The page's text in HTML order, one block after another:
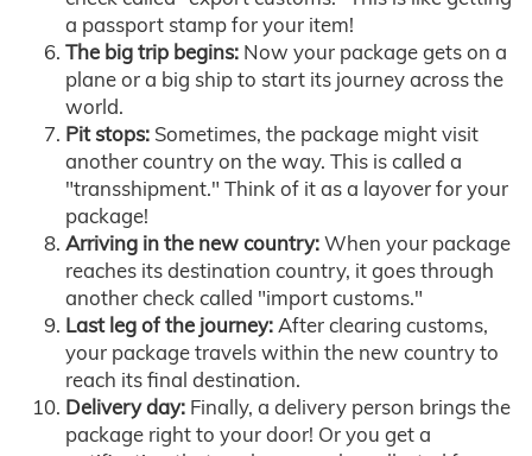
a passport stamp for your item!
The big trip begins: Now your package gets on a
plane or a big ship to start its journey across the
world.
Pit stops: Sometimes, the package might visit
another country on the way. This is called a
"transshipment." Think of it as a layover for your
package!
Arriving in the new country:When your package
reaches its destination country, it goes through
another check called "import customs."
Last leg of the journey:After clearing customs,
your package travels within the new country to
reach its final destination.
Delivery day: Finally, a delivery person brings the
package right to your door! Or you get a